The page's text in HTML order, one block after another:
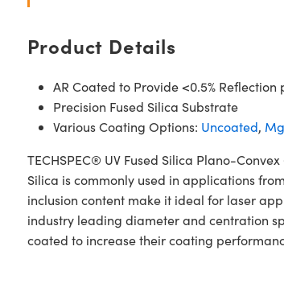
Product Details
AR Coated to Provide <0.5%
Precision Fused Silica Substrate
Various Coating Options: Uncoated,
TECHSPEC® UV Fused Silica Plano-
Silica is commonly used in applications
inclusion content make it ideal for laser
industry leading diameter and centration
coated to increase their coating